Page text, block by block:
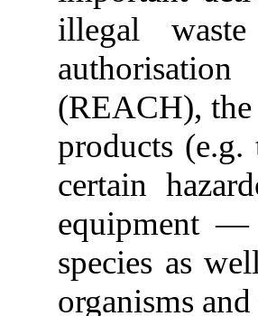
illegal
(REACH), the
products
certain
equipment —
species as
organisms